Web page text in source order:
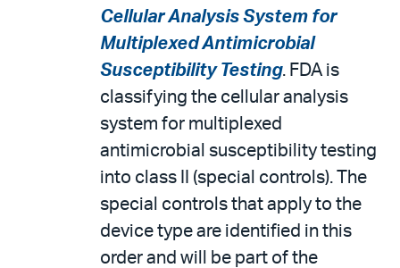
Cellular Analysis System for
Multiplexed Antimicrobial
Susceptibility Testing. FDA is
classifying the cellular analysis
system for multiplexed
antimicrobial susceptibility testing
into class II (special controls). The
special controls that apply to the
device type are identified in this
order and will be part of the